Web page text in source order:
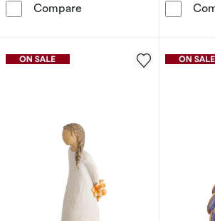
Compare Willow Tree Promise